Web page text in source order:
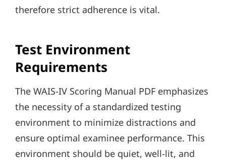
therefore strict adherence is vital.
Test Environment
Requirements
The WAIS-IV Scoring Manual PDF emphasizes
the necessity of a standardized testing
environment to minimize distractions and
ensure optimal examinee performance. This
environment should be quiet, well-lit, and